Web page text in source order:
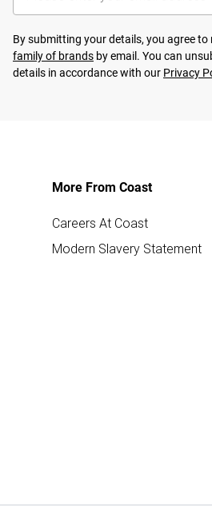
By submitting your details, you agree
family of brands by email. You can
details in accordance with our Privacy
More From Coast
Careers At Coast
Modern Slavery Statement